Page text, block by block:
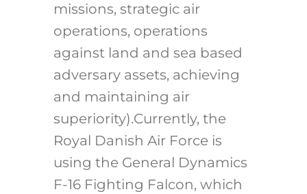
missions, strategic air
operations, operations
against land and sea based
adversary assets, achieving
and maintaining air
superiority).Currently, the
Royal Danish Air Force is
using the General Dynamics
F-16 Fighting Falcon, which